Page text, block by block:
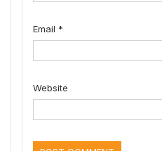
Email *
Website